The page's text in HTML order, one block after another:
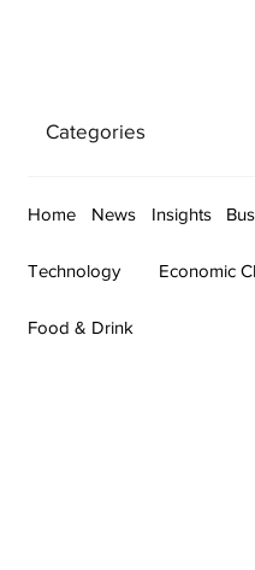
Categories
Home News Insights
Technology Economic
Food & Drink